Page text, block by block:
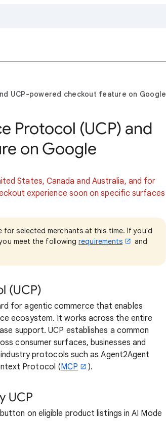
UCP-powered checkout feature on Google
Protocol (UCP) and
on Google
States, Canada and Australia, and for
experience soon on specific surfaces
for selected merchants at this time. If you'd
meet the followingrequirements
and
(UCP)
for agentic commerce that enables
ecosystem. It works across the entire
support. UCP establishes a common
consumer surfaces, businesses and
protocols such as Agent2Agent
Protocol (MCP ).
UCP
on eligible product listings in AI Mode